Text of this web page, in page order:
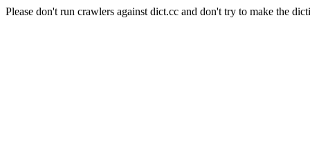
Please don't run crawlers against dict.cc and don't try to make the